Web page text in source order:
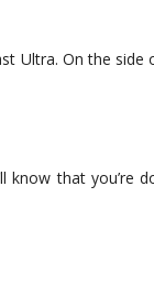
On the side
know that you’re